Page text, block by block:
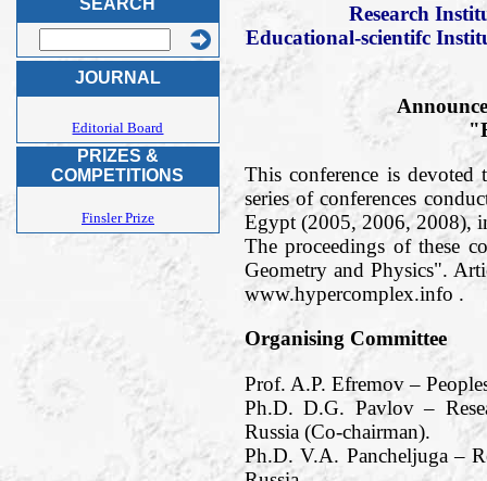
SEARCH
JOURNAL
Editorial Board
PRIZES &
COMPETITIONS
Finsler Prize
Research
Educational-scientifc
This conference is
series of conferences
Egypt (2005, 2006, 2008),
The proceedings of these
Geometry and Physics".
www.hypercomplex.info .
Organising Committee
Prof. A.P. Efremov –
Ph.D. D.G. Pavlov –
Russia (Co-chairman).
Ph.D. V.A. Pancheljuga –